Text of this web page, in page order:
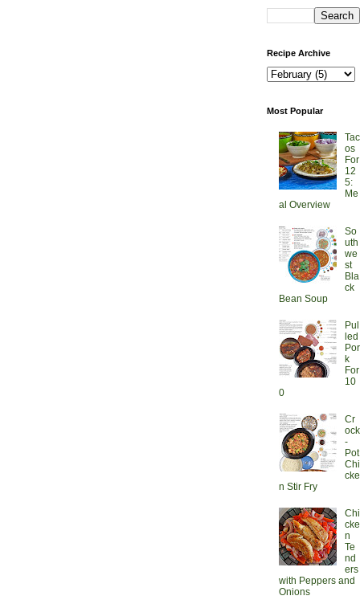
Recipe Archive
Most Popular
Tac
os
For
12
5:
Me
al Overview
So
uth
we
st
Bla
ck
Bean Soup
Pul
led
Por
k
For
10
0
Cr
ock
-
Pot
Chi
cke
n Stir Fry
Chi
cke
n
Te
nd
ers
with Peppers and
Onions